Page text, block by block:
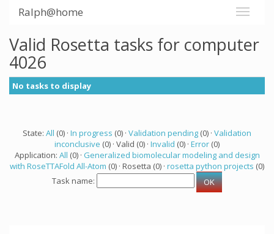
Ralph@home
Valid Rosetta tasks for computer
4026
No tasks to display
State: All (0) · In progress (0) · Validation pending (0) · Validation
inconclusive (0) · Valid (0) · Invalid (0) · Error (0)
Application: All (0) · Generalized biomolecular modeling and design
with RoseTTAFold All-Atom (0) · Rosetta (0) · rosetta python projects (0)
Task name: